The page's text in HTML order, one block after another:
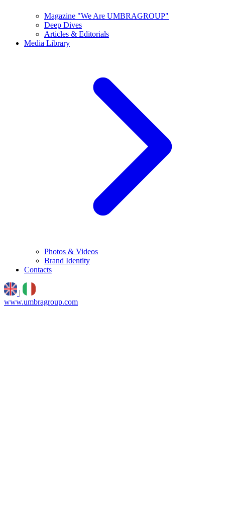
Magazine "We Are UMBRAGROUP"
Deep Dives
Articles & Editorials
Media Library
Photos & Videos
Brand Identity
Contacts
|
www.umbragroup.com